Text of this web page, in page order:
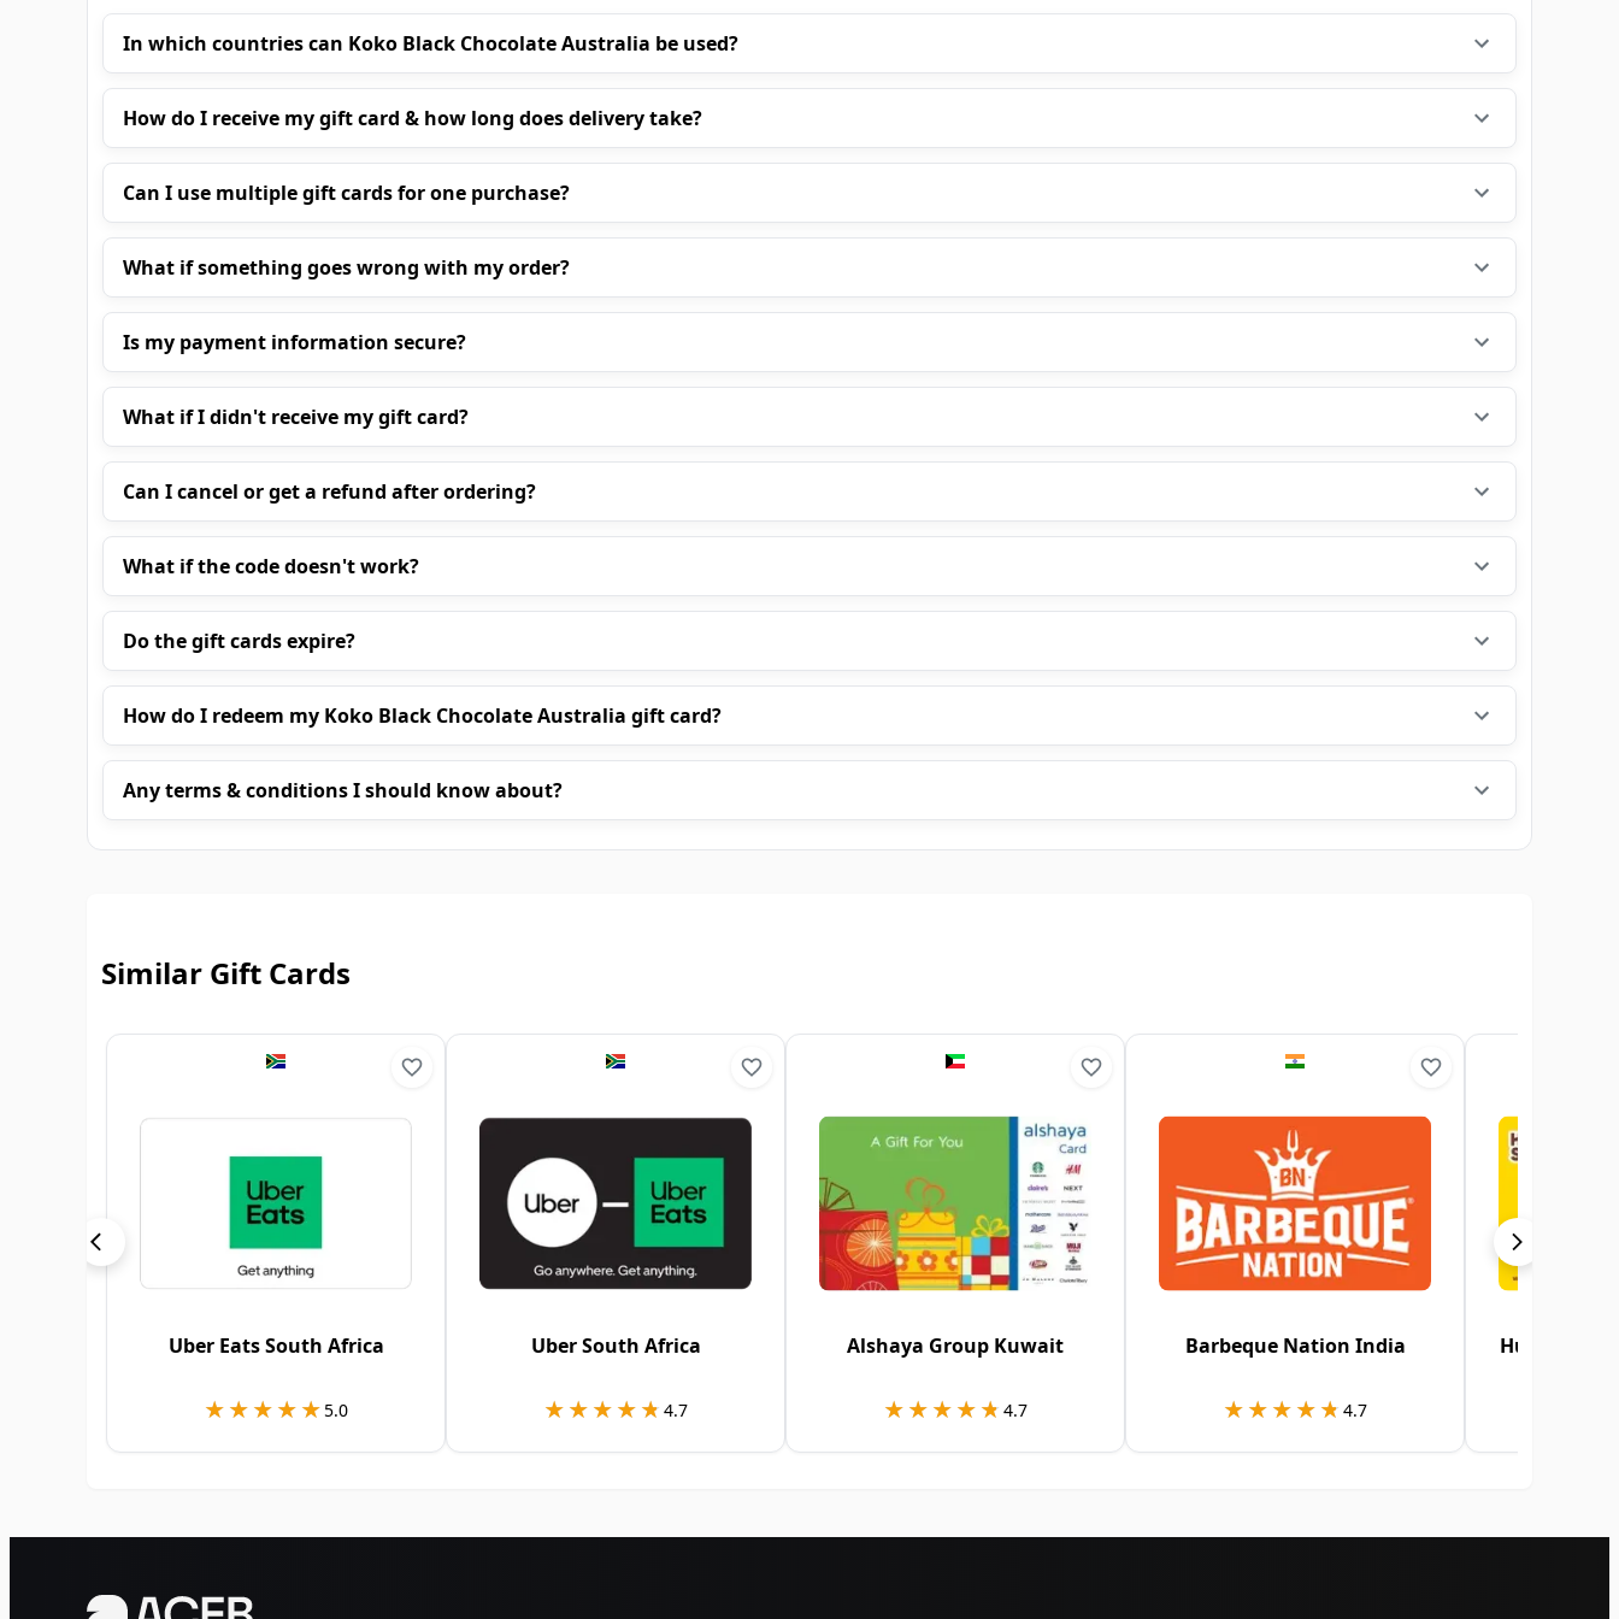
In which countries can Koko Black Chocolate Australia be used?
How do I receive my gift card & how long does delivery take?
Can I use multiple gift cards for one purchase?
What if something goes wrong with my order?
Is my payment information secure?
What if I didn't receive my gift card?
Can I cancel or get a refund after ordering?
What if the code doesn't work?
Do the gift cards expire?
How do I redeem my Koko Black Chocolate Australia gift card?
Any terms & conditions I should know about?
Similar Gift Cards
Uber Eats South Africa
★★★★★
★★★★★5.0
Uber South Africa
★★★★★
★★★★★ 4.7
Alshaya Group Kuwait
★★★★★
★★★★★ 4.7
Barbeque Nation India
★★★★★
★★★★★ 4.7